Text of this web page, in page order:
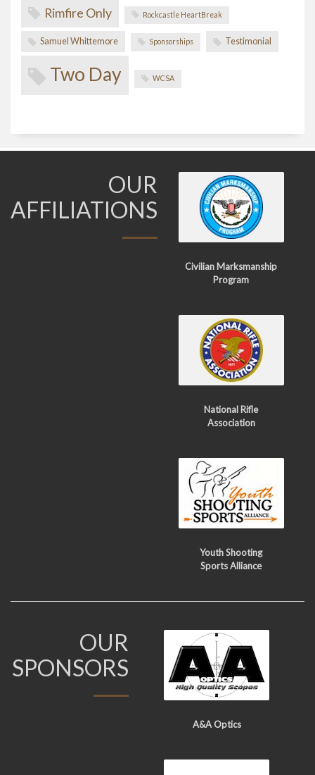
Rimfire Only Rockcastle HeartBreak
Samuel Whittemore Sponsorships Testimonial
Two Day WCSA
OUR
AFFILIATIONS
Civilian Marksmanship
Program
National Rifle
Association
Youth Shooting
Sports Alliance
OUR
SPONSORS
A&A Optics